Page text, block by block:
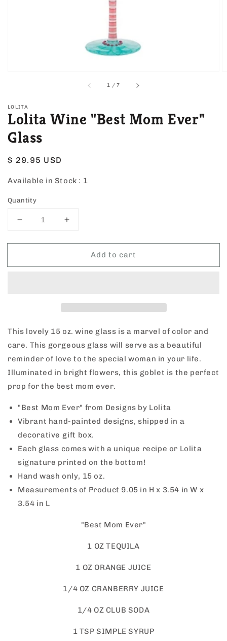
view
1 /of
7
LOLITA
Lolita Wine "Best Mom Ever"
Glass
Regular
$ 29.95 USD
Available in Stock : 1
Quantity
Decrease
for
Wine
Increase
for
Wine
Add to cart
This lovely 15 oz. wine glass is a marvel of color and
care. This gorgeous glass will serve as a beautiful
reminder of love to the special woman in your life.
Illuminated in bright flowers, this goblet is the perfect
prop for the best mom ever.
"Best Mom Ever" from Designs by Lolita
Vibrant hand-painted designs, shipped in a
decorative gift box.
Each glass comes with a unique recipe or Lolita
signature printed on the bottom!
Hand wash only, 15 oz.
Measurements of Product 9.05 in H x 3.54 in W x
3.54 in L
"Best Mom Ever"
1 OZ TEQUILA
1 OZ ORANGE JUICE
1/4 OZ CRANBERRY JUICE
1/4 OZ CLUB SODA
1 TSP SIMPLE SYRUP